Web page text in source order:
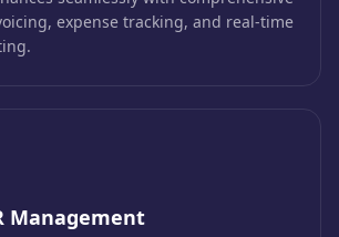
expense tracking, and real-time
Management